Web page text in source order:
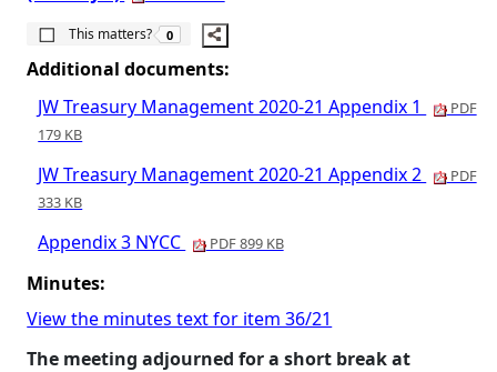
This matters?
The number of people this matters to is
0
Additional documents:
JW Treasury Management 2020-21 Appendix 1
PDF
179 KB
JW Treasury Management 2020-21 Appendix 2
PDF
333 KB
Appendix 3 NYCC PDF 899 KB
Minutes:
View the minutes text for item 36/21
The meeting adjourned for a short break at